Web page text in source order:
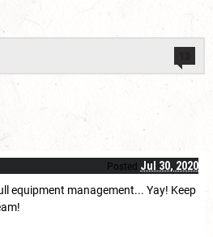
Posted Jul 30, 2020
equipment management... Yay! Keep